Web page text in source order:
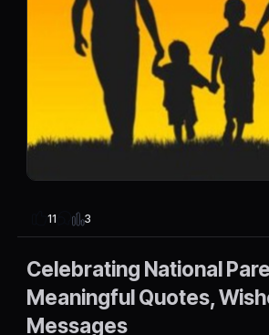
11 3
Celebrating National
Meaningful Quotes,
Messages